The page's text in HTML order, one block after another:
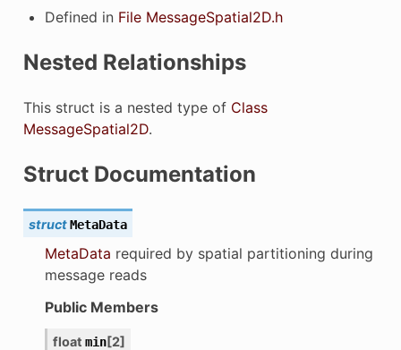
Defined in File MessageSpatial2D.h
Nested Relationships
This struct is a nested type of Class
MessageSpatial2D.
Struct Documentation
structMetaData
MetaData required by spatial partitioning during
message reads
Public Members
float min[2]